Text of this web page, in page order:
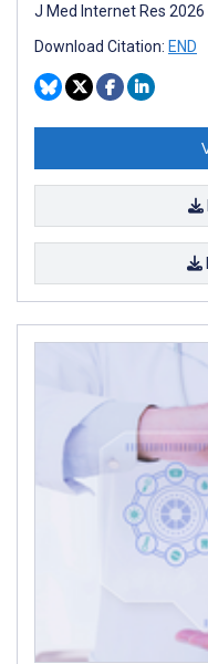
J Med Internet Res
Download Citation: END